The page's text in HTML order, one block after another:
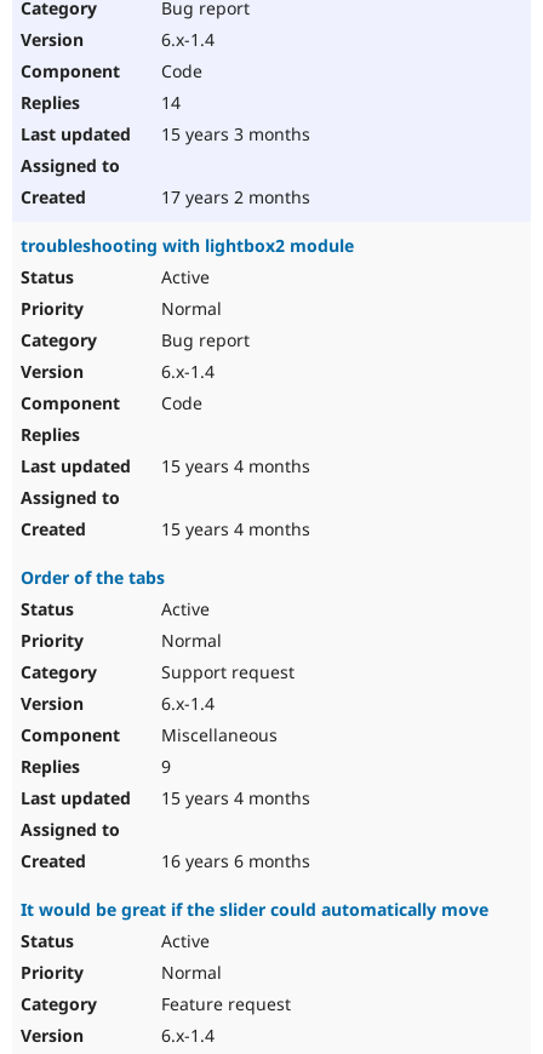
Bug report
6.x-1.4
Code
14
15 years 3 months
17 years 2 months
troubleshooting with lightbox2 module
Active
Normal
Bug report
6.x-1.4
Code
15 years 4 months
15 years 4 months
Order of the tabs
Active
Normal
Support request
6.x-1.4
Miscellaneous
9
15 years 4 months
16 years 6 months
It would be great if the slider could automatically move
Active
Normal
Feature request
6.x-1.4